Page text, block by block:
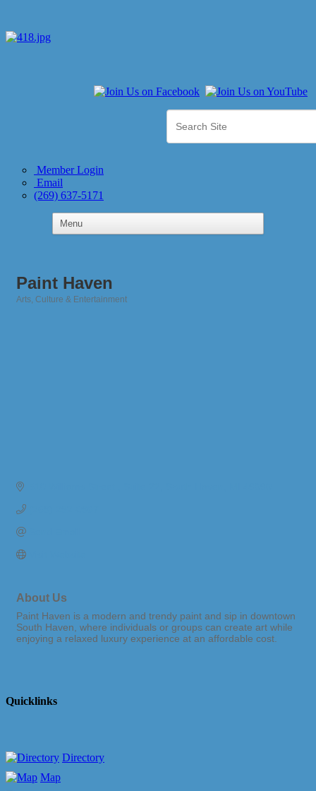
Member Login
Email
(269) 637-5171
Paint Haven
Arts, Culture & Entertainment
About Us
Paint Haven is a modern and trendy paint and sip in downtown
South Haven, where individuals or groups can create art while
enjoying a relaxed luxury experience at an affordable cost.
Quicklinks
Directory
Map